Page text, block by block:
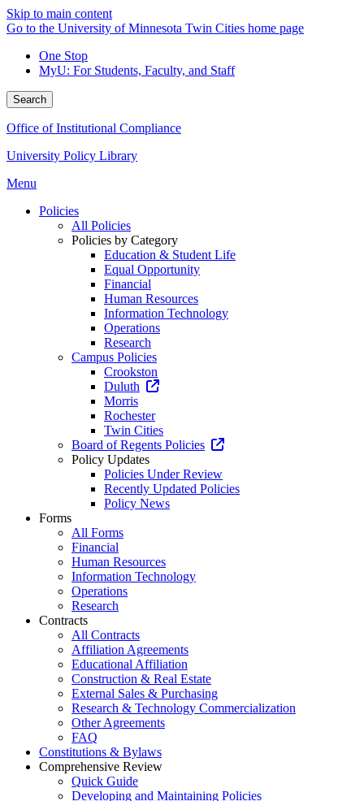
Skip to main content
Go to the University of Minnesota Twin Cities home page
One Stop
MyU: For Students, Faculty, and Staff
Search
Office of Institutional Compliance
University Policy Library
Menu
Policies
All Policies
Policies by Category
Education & Student Life
Equal Opportunity
Financial
Human Resources
Information Technology
Operations
Research
Campus Policies
Crookston
Duluth
Morris
Rochester
Twin Cities
Board of Regents Policies
Policy Updates
Policies Under Review
Recently Updated Policies
Policy News
Forms
All Forms
Financial
Human Resources
Information Technology
Operations
Research
Contracts
All Contracts
Affiliation Agreements
Educational Affiliation
Construction & Real Estate
External Sales & Purchasing
Research & Technology Commercialization
Other Agreements
FAQ
Constitutions & Bylaws
Comprehensive Review
Quick Guide
Developing and Maintaining Policies